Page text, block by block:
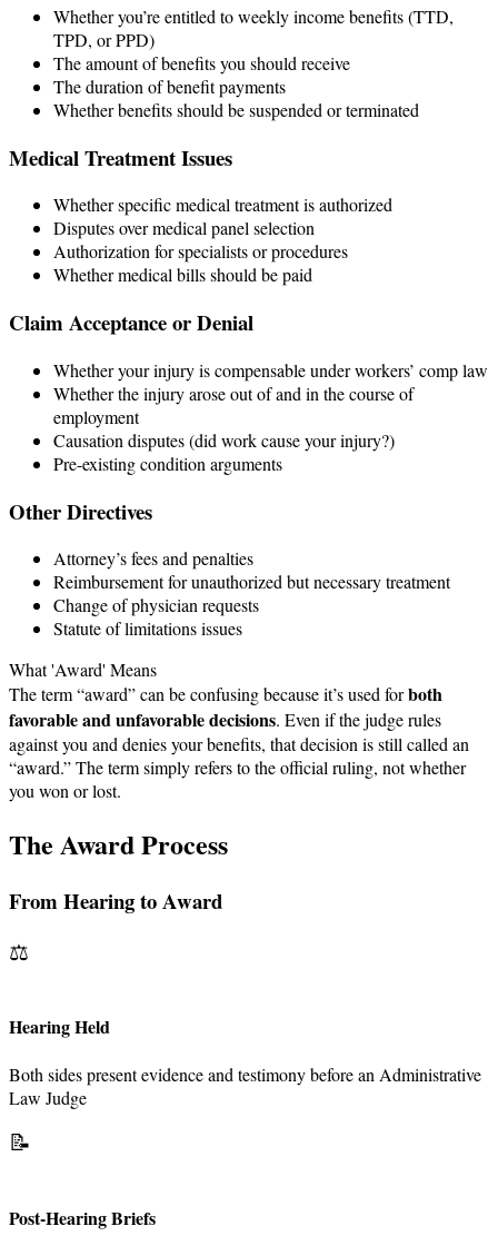
Whether you’re entitled to weekly income benefits (TTD,
TPD, or PPD)
The amount of benefits you should receive
The duration of benefit payments
Whether benefits should be suspended or terminated
Medical Treatment Issues
Whether specific medical treatment is authorized
Disputes over medical panel selection
Authorization for specialists or procedures
Whether medical bills should be paid
Claim Acceptance or Denial
Whether your injury is compensable under workers’ comp law
Whether the injury arose out of and in the course of
employment
Causation disputes (did work cause your injury?)
Pre-existing condition arguments
Other Directives
Attorney’s fees and penalties
Reimbursement for unauthorized but necessary treatment
Change of physician requests
Statute of limitations issues
What 'Award' Means
The term “award” can be confusing because it’s used forboth
favorable and unfavorable decisions. Even if the judge rules
against you and denies your benefits, that decision is still called an
“award.” The term simply refers to the official ruling, not whether
you won or lost.
The Award Process
From Hearing to Award
⚖️
Hearing Held
Both sides present evidence and testimony before an Administrative
Law Judge
📝
Post-Hearing Briefs